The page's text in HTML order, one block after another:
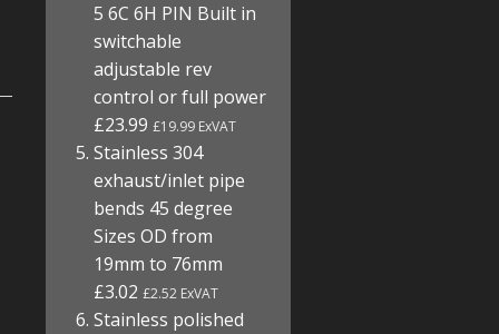
5 6C 6H PIN Built in
switchable
adjustable rev
control or full power
£23.99£19.99 ExVAT
Stainless 304
exhaust/inlet pipe
bends 45 degree
Sizes OD from
19mm to 76mm
£3.02£2.52 ExVAT
Stainless polished